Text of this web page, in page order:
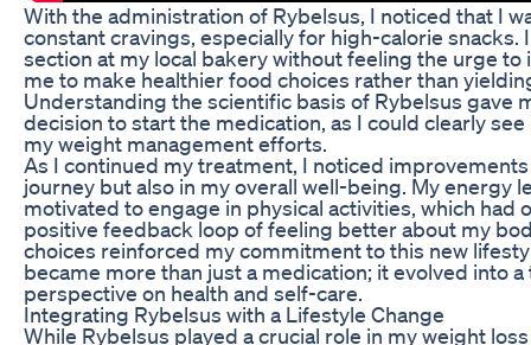
With the administration of Rybelsus, I noticed that I
constant cravings, especially for high-calorie snacks.
section at my local bakery without feeling the urge to
me to make healthier food choices rather than
Understanding the scientific basis of Rybelsus gave
decision to start the medication, as I could clearly
my weight management efforts.
As I continued my treatment, I noticed
journey but also in my overall well-being. My energy
motivated to engage in physical activities, which had
positive feedback loop of feeling better about my
choices reinforced my commitment to this new
became more than just a medication; it evolved into
perspective on health and self-care.
Integrating Rybelsus with a Lifestyle Change
While Rybelsus played a crucial role in my weight